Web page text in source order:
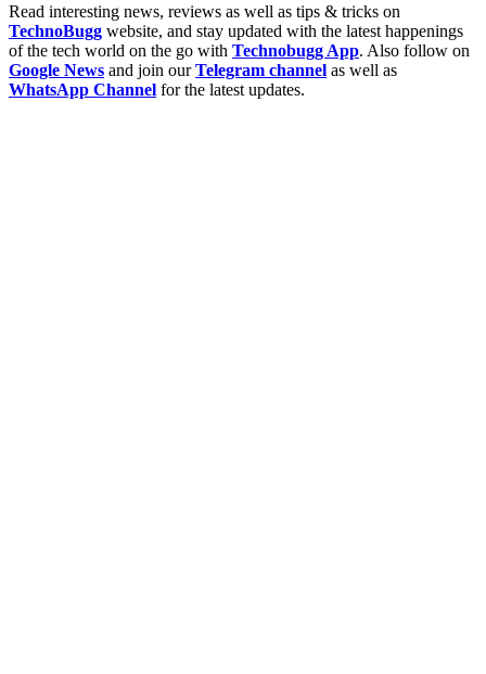
Read interesting news, reviews as well as tips & tricks on
TechnoBugg website, and stay updated with the latest happenings
of the tech world on the go with Technobugg App. Also follow on
Google News and join ourTelegram channel as well as
WhatsApp Channel for the latest updates.